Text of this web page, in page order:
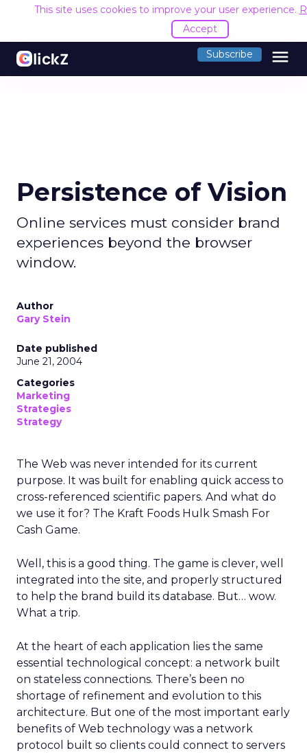
This site uses cookies to improve your user experience.
Accept
Subscribe menu
Persistence of Vision
Online services must consider brand
experiences beyond the browser
window.
Author
Gary Stein
Date published
June 21, 2004
Categories
Marketing
Strategies
Strategy
The Web was never intended for its current
purpose. It was built for enabling quick access to
cross-referenced scientific papers. And what do
we use it for? The Kraft Foods Hulk Smash For
Cash Game.
Well, this is a good thing. The game is clever, well
integrated into the site, and properly structured
to help the brand build its database. But… wow.
What a trip.
At the heart of each application lies the same
essential technological concept: a network built
on stateless connections. There’s been no
shortage of refinement and evolution to this
architecture. But one of the most important early
benefits of Web technology was a network
protocol built so clients could connect to servers